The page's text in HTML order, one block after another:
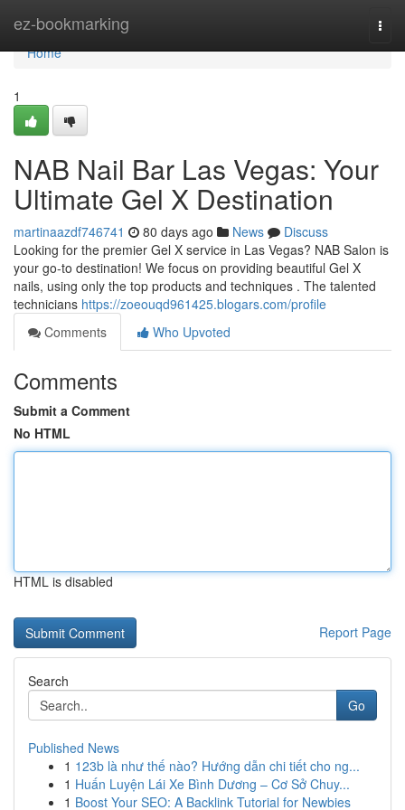
ez-bookmarking
Home
Home
1
NAB Nail Bar Las Vegas: Your
Ultimate Gel X Destination
martinaazdf746741 80 days ago News
Discuss
Looking for the premier Gel X service in Las Vegas? NAB Salon is
your go-to destination! We focus on providing beautiful Gel X
nails, using only the top products and techniques . The talented
technicians https://zoeouqd961425.blogars.com/profile
Comments
Who Upvoted
Comments
Submit a Comment
No HTML
HTML is disabled
Report Page
Search
Go
Published News
1 123b là như thế nào? Hướng dẫn chi tiết cho ng...
1 Huấn Luyện Lái Xe Bình Dương – Cơ Sở Chuy...
1 Boost Your SEO: A Backlink Tutorial for Newbies